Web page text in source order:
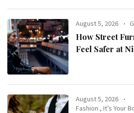
August 5, 2026
How Street
Feel Safer at
August 5, 2026
Fashion ,It’s Your